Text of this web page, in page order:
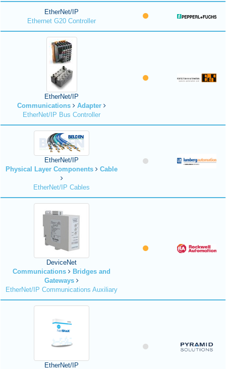
EtherNet/IP
Ethernet G20 Controller
EtherNet/IP
Communications
Adapter
EtherNet/IP Bus Controller
EtherNet/IP
Physical Layer Components
Cable
EtherNet/IP Cables
DeviceNet
Communications
Bridges and
Gateways
EtherNet/IP Communications Auxiliary
EtherNet/IP